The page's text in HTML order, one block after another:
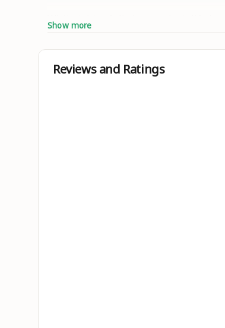
White tshirt, full sleeve tshirt, life
Country of Origin : India
Show more
Reviews and Ratings